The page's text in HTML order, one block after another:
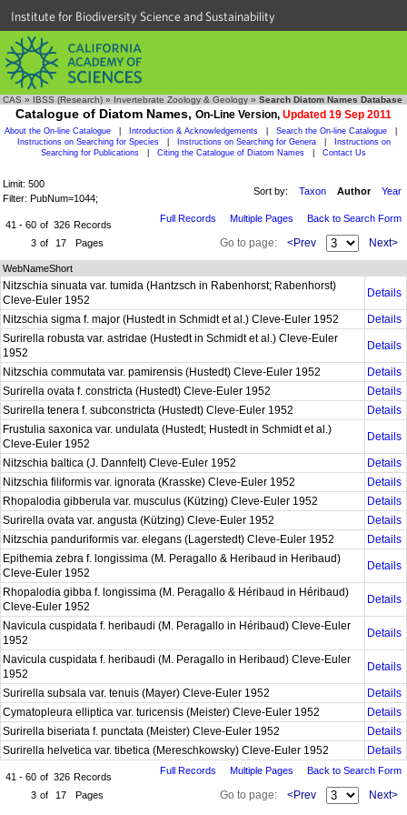
Institute for Biodiversity Science and Sustainability
CAS » IBSS (Research) » Invertebrate Zoology & Geology » Search Diatom Names Database
Catalogue of Diatom Names, On-Line Version, Updated 19 Sep 2011
About the On-line Catalogue Introduction & Acknowledgements Search the On-line Catalogue
Instructions on Searching for Species
Instructions on Searching for Genera
Instructions on
Searching for Publications
Citing the Catalogue of Diatom Names Contact Us
Limit: 500
Filter: PubNum=1044;
Sort by: Taxon Author Year
41 - 60 of 326 Records
3 of 17 Pages
Full Records Multiple Pages Back to Search Form
Go to page: <Prev Next>
WebNameShort
Nitzschia sinuata var. tumida (Hantzsch in Rabenhorst; Rabenhorst)
Cleve-Euler 1952
Details
Nitzschia sigma f. major (Hustedt in Schmidt et al.) Cleve-Euler 1952
Details
Surirella robusta var. astridae (Hustedt in Schmidt et al.) Cleve-Euler
1952
Details
Nitzschia commutata var. pamirensis (Hustedt) Cleve-Euler 1952
Details
Surirella ovata f. constricta (Hustedt) Cleve-Euler 1952
Details
Surirella tenera f. subconstricta (Hustedt) Cleve-Euler 1952
Details
Frustulia saxonica var. undulata (Hustedt; Hustedt in Schmidt et al.)
Cleve-Euler 1952
Details
Nitzschia baltica (J. Dannfelt) Cleve-Euler 1952
Details
Nitzschia filiformis var. ignorata (Krasske) Cleve-Euler 1952
Details
Rhopalodia gibberula var. musculus (Kützing) Cleve-Euler 1952
Details
Surirella ovata var. angusta (Kützing) Cleve-Euler 1952
Details
Nitzschia panduriformis var. elegans (Lagerstedt) Cleve-Euler 1952
Details
Epithemia zebra f. longissima (M. Peragallo & Heribaud in Heribaud)
Cleve-Euler 1952
Details
Rhopalodia gibba f. longissima (M. Peragallo & Héribaud in Héribaud)
Cleve-Euler 1952
Details
Navicula cuspidata f. heribaudi (M. Peragallo in Héribaud) Cleve-Euler
1952
Details
Navicula cuspidata f. heribaudi (M. Peragallo in Heribaud) Cleve-Euler
1952
Details
Surirella subsala var. tenuis (Mayer) Cleve-Euler 1952
Details
Cymatopleura elliptica var. turicensis (Meister) Cleve-Euler 1952
Details
Surirella biseriata f. punctata (Meister) Cleve-Euler 1952
Details
Surirella helvetica var. tibetica (Mereschkowsky) Cleve-Euler 1952
Details
41 - 60 of 326 Records
3 of 17 Pages
Full Records Multiple Pages Back to Search Form
Go to page: <Prev Next>